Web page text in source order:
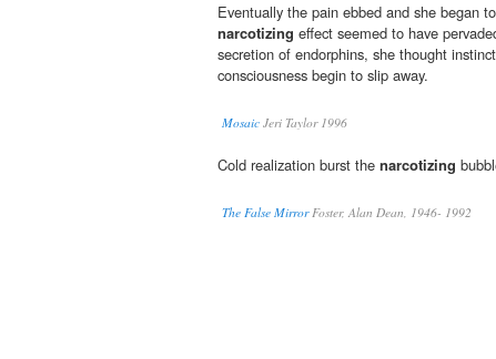
Eventually the pain ebbed and she began
narcotizing effect seemed to have
secretion of endorphins, she thought
consciousness begin to slip away.
Mosaic Jeri Taylor 1996
Cold realization burst the narcotizing
The False MirrorFoster, Alan Dean, 1946- 1992